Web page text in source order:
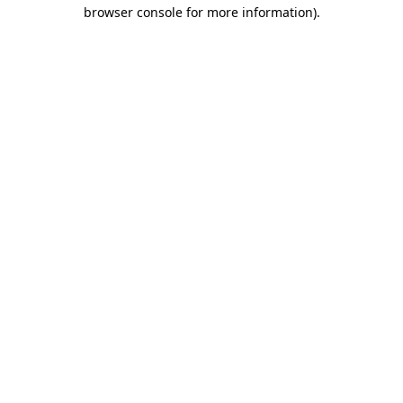
browser console for more information).